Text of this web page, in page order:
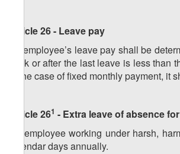
Article 26 - Leave pay
An employee’s leave pay shall be
work or after the last leave is less
in the case of fixed monthly payment, it
Article 261 - Extra leave of absence
An employee working under harsh,
calendar days annually.